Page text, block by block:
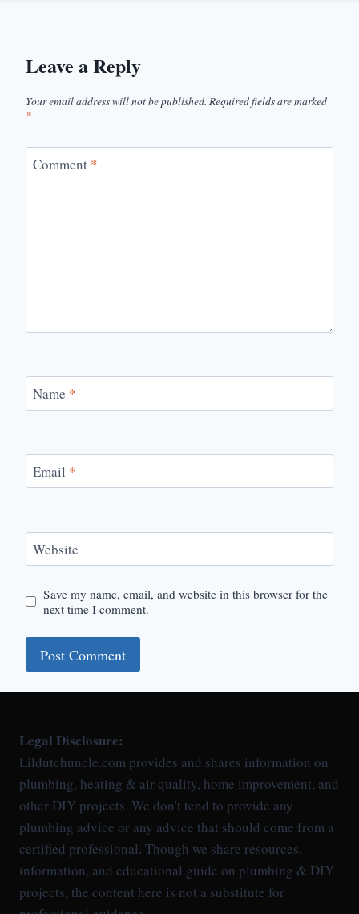
Leave a Reply
Your email address will not be published. Required fields are marked
*
Comment *
Name *
Email *
Website
Save my name, email, and website in this browser for the
next time I comment.
Legal Disclosure:
Lildutchuncle.com provides and shares information on
plumbing, heating & air quality, home improvement, and
other DIY projects. We don't tend to provide any
plumbing advice or any advice that should come from a
certified professional. Though we share resources,
information, and educational guide on plumbing & DIY
projects, the content here is not a substitute for